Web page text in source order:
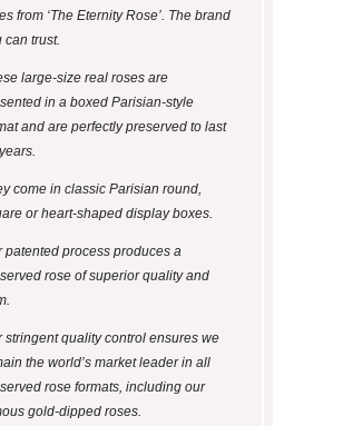
from ‘The Eternity Rose’. The brand
can trust.
large-size real roses are
in a boxed Parisian-style
and are perfectly preserved to last
come in classic Parisian round,
or heart-shaped display boxes.
patented process produces a
rose of superior quality and
stringent quality control ensures we
the world’s market leader in all
rose formats, including our
gold-dipped roses.